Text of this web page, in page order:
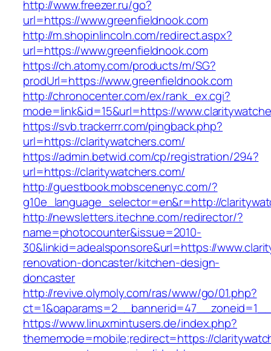
http://www.freezer.ru/go?
url=https://www.greenfieldnook.com
http://m.shopinlincoln.com/redirect.aspx?
url=https://www.greenfieldnook.com
https://ch.atomy.com/products/m/SG?
prodUrl=https://www.greenfieldnook.com
http://chronocenter.com/ex/rank_ex.cgi?
mode=link&id=15&url=https://
https://svb.trackerrr.com/pingback.php?
url=https://claritywatchers.com/
https://admin.betwid.com/cp/registration/294?
url=https://claritywatchers.com/
http://guestbook.mobscenenyc.com/?
g10e_language_selector=en&r=http://
http://newsletters.itechne.com/redirector/?
name=photocounter&issue=2010-
30&linkid=adealsponsore&url=https://
renovation-doncaster/kitchen-design-
doncaster
http://revive.olymoly.com/ras/www/go/01.php?
https://www.linuxmintusers.de/index.php?
thememode=mobile;redirect=https://